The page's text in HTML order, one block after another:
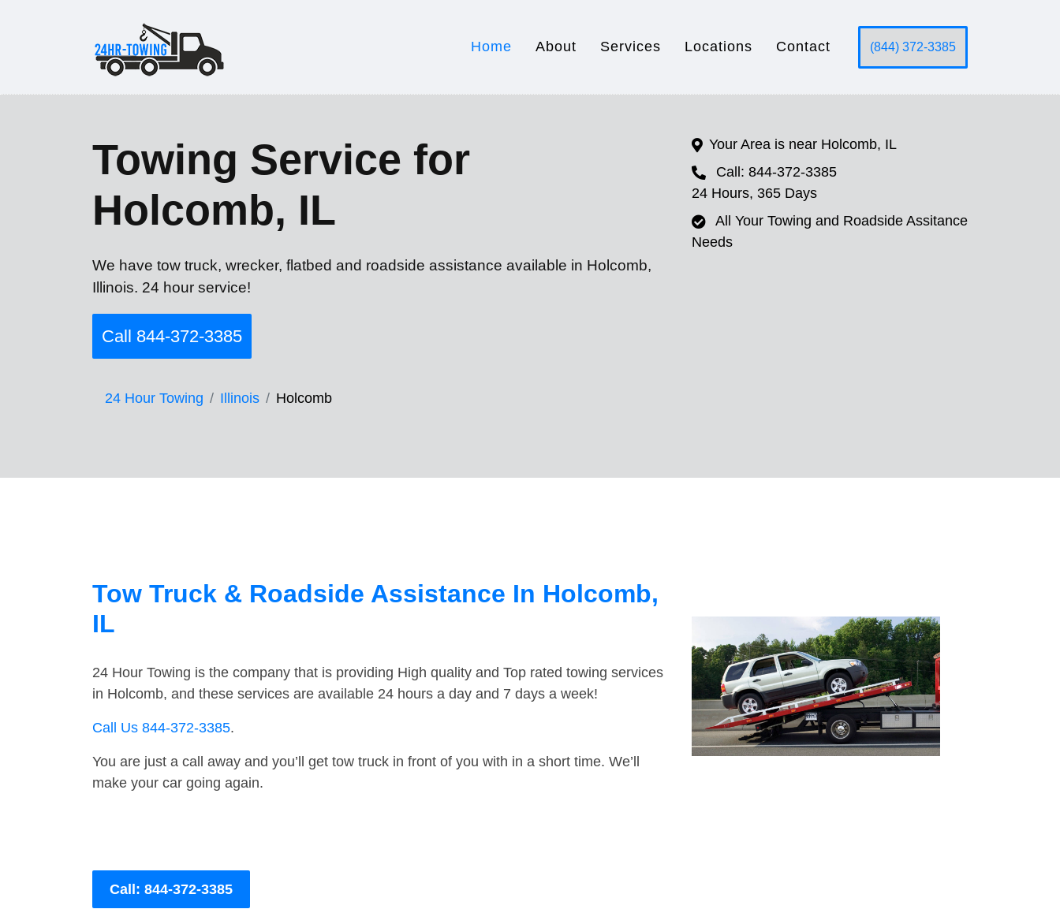
Home About Services Locations Contact (844) 372-3385
Towing Service for
Holcomb, IL
We have tow truck, wrecker, flatbed and roadside assistance available in Holcomb,
Illinois. 24 hour service!
Call 844-372-3385
24 Hour Towing Illinois Holcomb
Your Area is near Holcomb, IL
Call: 844-372-3385
24 Hours, 365 Days
All Your Towing and Roadside Assitance
Needs
Tow Truck & Roadside Assistance In Holcomb,
IL
24 Hour Towing is the company that is providing High quality and Top rated towing services
in Holcomb, and these services are available 24 hours a day and 7 days a week!
Call Us 844-372-3385.
You are just a call away and you’ll get tow truck in front of you with in a short time. We’ll
make your car going again.
Call: 844-372-3385